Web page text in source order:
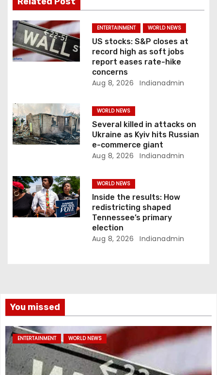
t
i
o
ENTERTAINMENT WORLD NEWS
US stocks: S&P closes at
record high as soft jobs
report eases rate-hike
concerns
Aug 8, 2026 Indianadmin
WORLD NEWS
Several killed in attacks on
Ukraine as Kyiv hits Russian
e-commerce giant
Aug 8, 2026 Indianadmin
WORLD NEWS
Inside the results: How
redistricting shaped
Tennessee’s primary
election
Aug 8, 2026 Indianadmin
You missed
ENTERTAINMENT WORLD NEWS